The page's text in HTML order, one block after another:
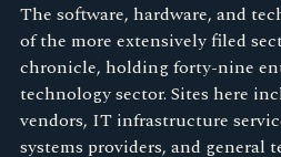
The software, hardware, and
of the more extensively filed
chronicle, holding forty-nine
technology sector. Sites here
vendors, IT infrastructure
systems providers, and general